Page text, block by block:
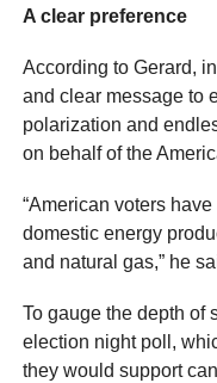
A clear preference
According to Gerard,
and clear message to
polarization and
on behalf of the
“American voters
domestic energy
and natural gas,” he
To gauge the depth of
election night poll,
they would support